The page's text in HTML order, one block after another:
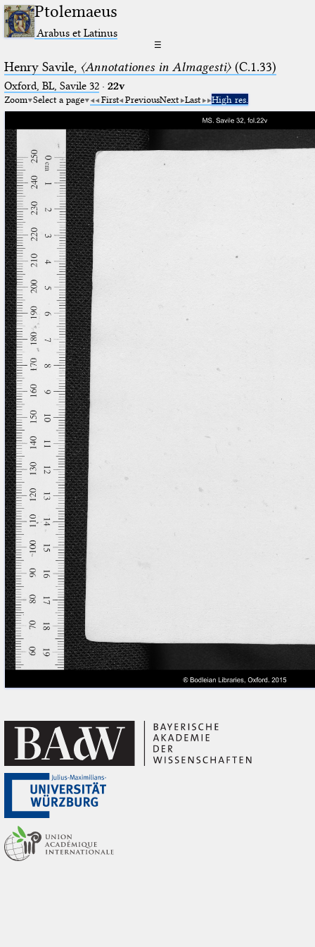
Ptolemaeus
Arabus et Latinus
☰
Henry Savile, 〈Annotationes in Almagesti〉(C.1.33)
Oxford, BL, Savile 32· 22v
Zoom Select a page First PreviousNext Last High res.